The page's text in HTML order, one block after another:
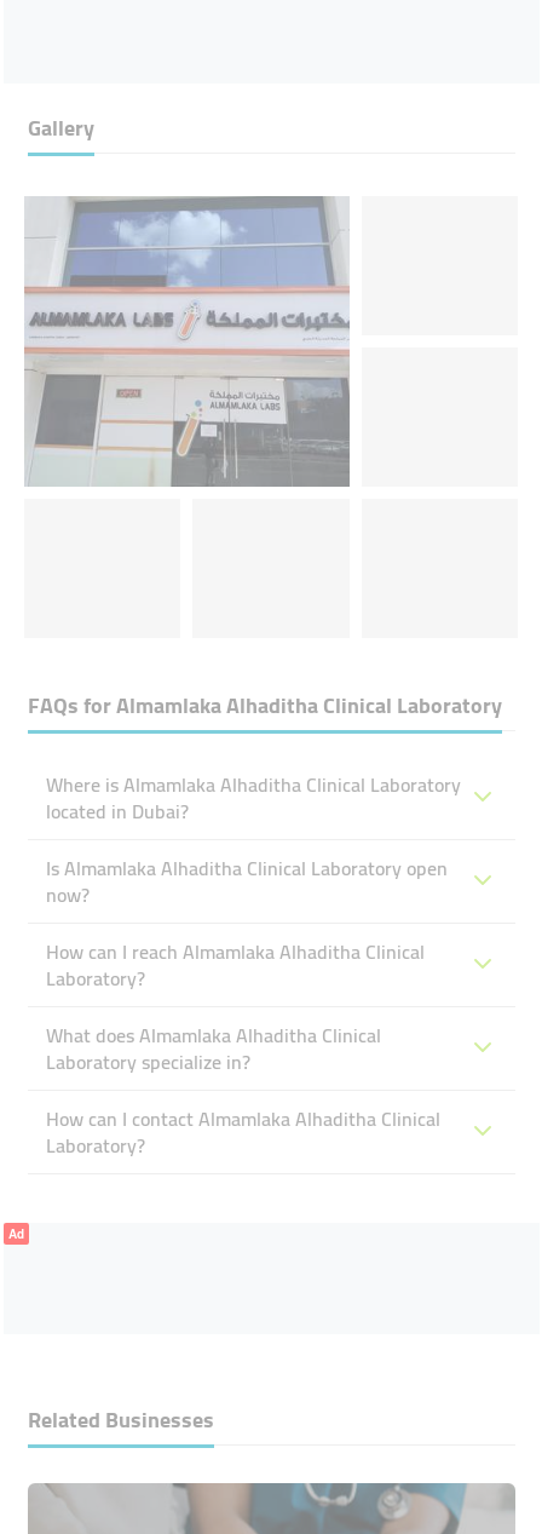
Gallery
FAQs forAlmamlaka Alhaditha Clinical Laboratory
Where is Almamlaka Alhaditha Clinical Laboratory
located in Dubai?
Is Almamlaka Alhaditha Clinical Laboratory open
now?
How can I reach Almamlaka Alhaditha Clinical
Laboratory?
What does Almamlaka Alhaditha Clinical
Laboratory specialize in?
How can I contact Almamlaka Alhaditha Clinical
Laboratory?
Ad
Related Businesses